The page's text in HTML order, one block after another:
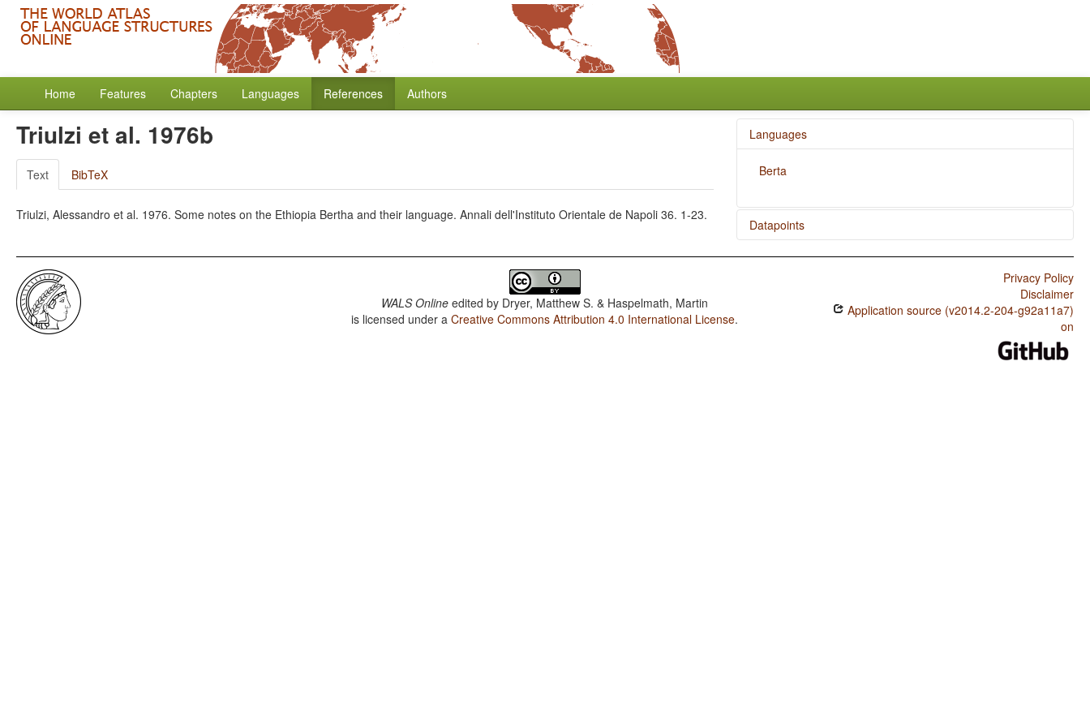
Home Features Chapters Languages References Authors
Triulzi et al. 1976b
Text BibTeX
Triulzi, Alessandro et al. 1976. Some notes on the Ethiopia Bertha and their language. Annali dell'Instituto Orientale de Napoli 36. 1-23.
Languages
Berta
Datapoints
Berta / Imperative-Hortative Systems
WALS Online edited by Dryer, Matthew S. & Haspelmath, Martin
is licensed under aCreative Commons Attribution 4.0 International License.
Privacy Policy
Disclaimer
Application source (v2014.2-204-g92a11a7)
on